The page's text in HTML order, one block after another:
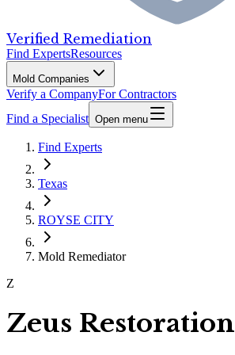
Verified Remediation
Find ExpertsResources
Mold Companies
Verify a CompanyFor Contractors
Find a Specialist Open menu
Find Experts
Texas
ROYSE CITY
Mold Remediator
Z
Zeus Restoration